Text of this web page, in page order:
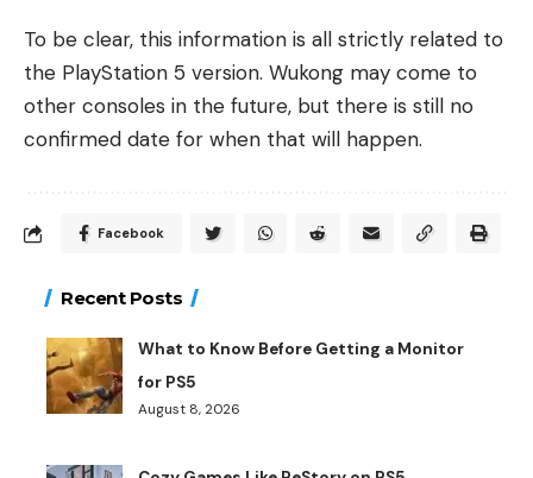
To be clear, this information is all strictly related to
the PlayStation 5 version. Wukong may come to
other consoles in the future, but there is still no
confirmed date for when that will happen.
Facebook
Recent Posts
What to Know Before Getting a Monitor
for PS5
August 8, 2026